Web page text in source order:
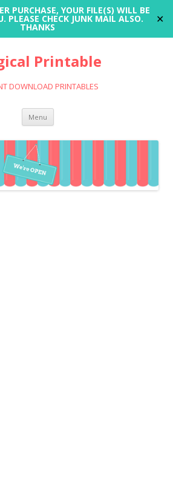
PURCHASE, YOUR FILE(S) WILL BE
PLEASE CHECK JUNK MAIL ALSO.
THANKS
✕
Printable
DOWNLOAD PRINTABLES
Menu Skip
content